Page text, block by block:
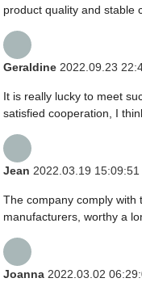
product quality and stable
Geraldine 2022.09.23
It is really lucky to meet
satisfied cooperation, I
Jean 2022.03.19 15:09:51
The company comply
manufacturers, worthy a
Joanna 2022.03.02